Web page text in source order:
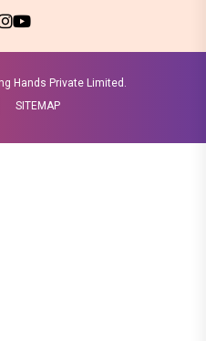
Hands Private Limited.
SITEMAP